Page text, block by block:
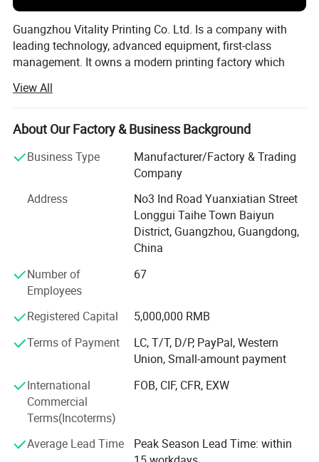
Guangzhou Vitality Printing Co. Ltd. Is a company with
leading technology, advanced equipment, first-class
management. It owns a modern printing factory which
Business scope: Business card printing, leaflet printing,
poster printing, picture album printing, book printing,
manual printing, packaging printing, carton printing,
wooden box printing, plastic box printing, PVC printing,
non-woven bag printing, blister card printing, certificate
calendar printing, desk calendar printing, Chinese red bag
printing, hanging flag printing, antithetical couplet printing,
poker printing, gift box printing, carton printing, color box
printing, spray printing, cans, X exhibition rack, paper
shelf, exhibition rack.
Honours of the over years:
In 2004, take part in the group of Packaging Association.
In 2006, successfully passed ISO9001 quality system
In 2008, it was awarded the honorary title of "one of ten
excellent enterprise of China Quality Management ".
In 2010, the company was awarded the honorary title of
"contract abiding and credit worthy enterprise" issued by
View All
About Our Factory & Business Background
Business Type
Manufacturer/Factory & Trading
Company
Address
No3 Ind Road Yuanxiatian Street
Longgui Taihe Town Baiyun
District, Guangzhou, Guangdong,
China
Number of
Employees
67
Registered Capital
5,000,000 RMB
Terms of Payment
LC, T/T, D/P, PayPal, Western
Union, Small-amount payment
International
Commercial
Terms(Incoterms)
FOB, CIF, CFR, EXW
Average Lead Time
Peak Season Lead Time: within